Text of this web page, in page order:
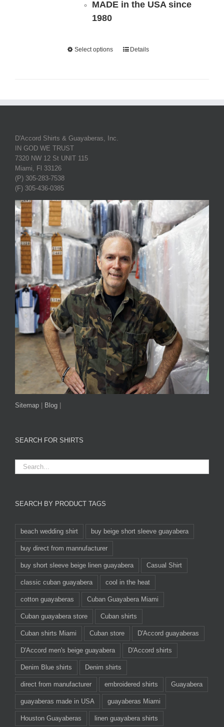
MADE in the USA since
1980
Select options Details
D'Accord Shirts & Guayaberas, Inc.
IN GOD WE TRUST
7320 NW 12 St UNIT 115
Miami, Fl 33126
(P) 305-283-7538
(F) 305-436-0385
Sitemap Blog
SEARCH FOR SHIRTS
SEARCH BY PRODUCT TAGS
beach wedding shirt buy beige short sleeve guayabera
buy direct from mannufacturer
buy short sleeve beige linen guayabera Casual Shirt
classic cuban guayabera cool in the heat
cotton guayaberas Cuban Guayabera Miami
Cuban guayabera store Cuban shirts
Cuban shirts Miami Cuban store D'Accord guayaberas
D'Accord men's beige guayabera D'Accord shirts
Denim Blue shirts Denim shirts
direct from manufacturer embroidered shirts Guayabera
guayaberas made in USA guayaberas Miami
Houston Guayaberas linen guayabera shirts